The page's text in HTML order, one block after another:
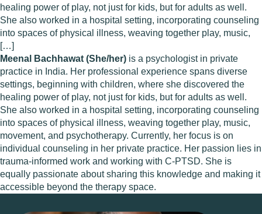
healing power of play, not just for kids, but for adults as well.
She also worked in a hospital setting, incorporating counseling
into spaces of physical illness, weaving together play, music,
[…]
Meenal Bachhawat (She/her) is a psychologist in private
practice in India. Her professional experience spans diverse
settings, beginning with children, where she discovered the
healing power of play, not just for kids, but for adults as well.
She also worked in a hospital setting, incorporating counseling
into spaces of physical illness, weaving together play, music,
movement, and psychotherapy. Currently, her focus is on
individual counseling in her private practice. Her passion lies in
trauma-informed work and working with C-PTSD. She is
equally passionate about sharing this knowledge and making it
accessible beyond the therapy space.